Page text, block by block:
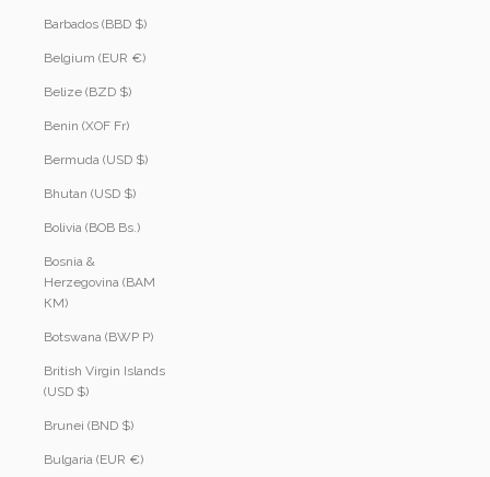
Barbados (BBD $)
Belgium (EUR €)
Belize (BZD $)
Benin (XOF Fr)
Bermuda (USD $)
Bhutan (USD $)
Bolivia (BOB Bs.)
Bosnia &
Herzegovina (BAM
КМ)
Botswana (BWP P)
British Virgin Islands
(USD $)
Brunei (BND $)
Bulgaria (EUR €)